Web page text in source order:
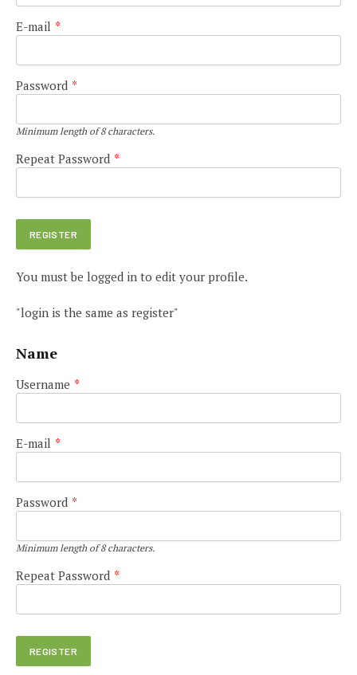
E-mail *
Password *
Minimum length of 8 characters.
Repeat Password *
You must be logged in to edit your profile.
"login is the same as register"
Name
Username *
E-mail *
Password *
Minimum length of 8 characters.
Repeat Password *